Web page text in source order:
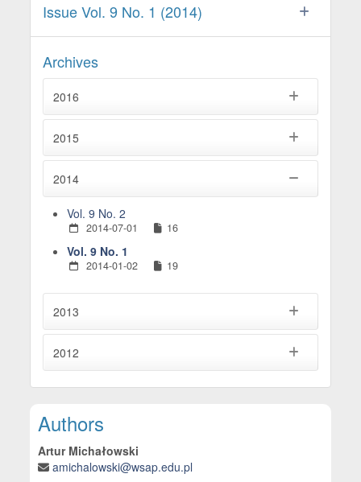
Issue Vol. 9 No. 1 (2014)
Archives
2016
2015
2014
Vol. 9 No. 2
2014-07-01 16
Vol. 9 No. 1
2014-01-02 19
2013
2012
Main Article Content
Authors
Artur Michałowski
amichalowski@wsap.edu.pl